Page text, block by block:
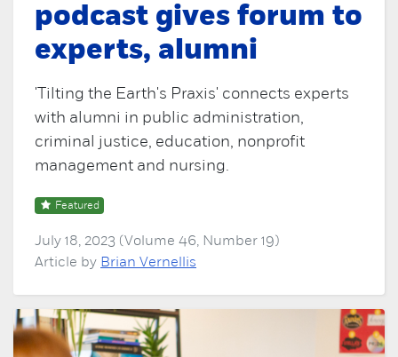
podcast gives forum to
experts, alumni
'Tilting the Earth's Praxis' connects experts
with alumni in public administration,
criminal justice, education, nonprofit
management and nursing.
Featured
July 18, 2023 (Volume 46, Number 19)
Article by Brian Vernellis